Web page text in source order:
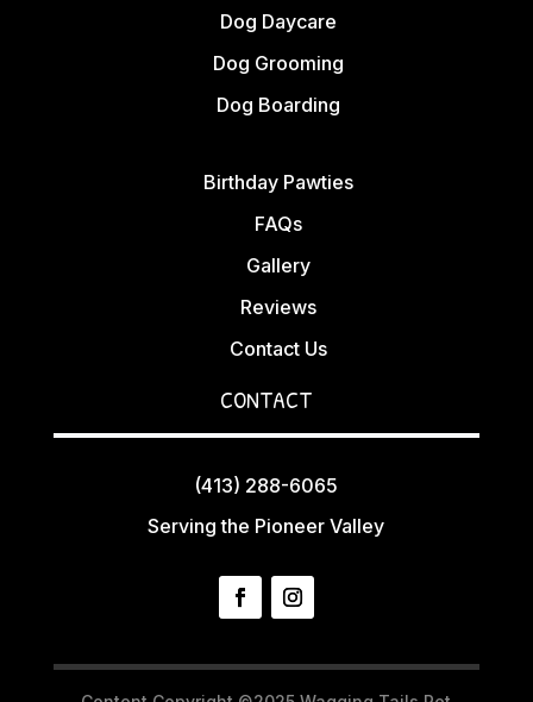
Dog Daycare
Dog Grooming
Dog Boarding
Birthday Pawties
FAQs
Gallery
Reviews
Contact Us
CONTACT
(413) 288-6065
Serving the Pioneer Valley